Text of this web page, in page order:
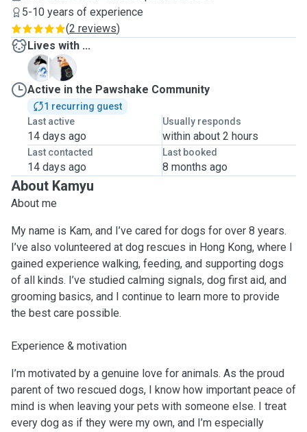
5-10 years of experience
(2 reviews)
Lives with ...
D
M
Active in the Pawshake Community
1 recurring guest
Last active
14 days ago
Usually responds
within about 2 hours
Last contacted
14 days ago
Last booked
8 months ago
About Kamyu
About me
My name is Kam, and I’ve cared for dogs for over 8 years.
I’ve also volunteered at dog rescues in Hong Kong, where I
gained experience walking, feeding, and supporting dogs
of all kinds. I’ve studied calming signals, dog first aid, and
grooming basics, and I continue to learn more to provide
the best care possible.
Experience & motivation
I’m motivated by a genuine love for animals. As the proud
parent of two rescued dogs, I know how important peace of
mind is when leaving your pets with someone else. I treat
every dog as if they were my own, and I’m especially